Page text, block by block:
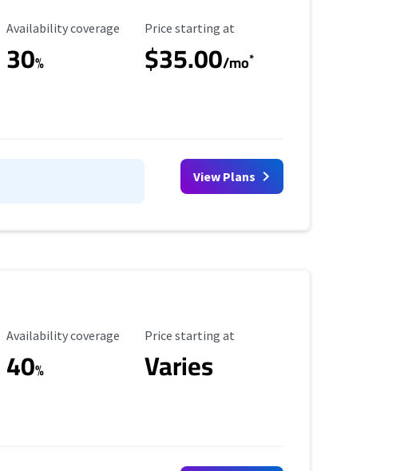
Availability Coverage
Availability coverage
30%
Starting Price
Price starting at
$35.00/mo*
View Plans
Availability Coverage
Availability coverage
40%
Starting Price
Price starting at
Varies